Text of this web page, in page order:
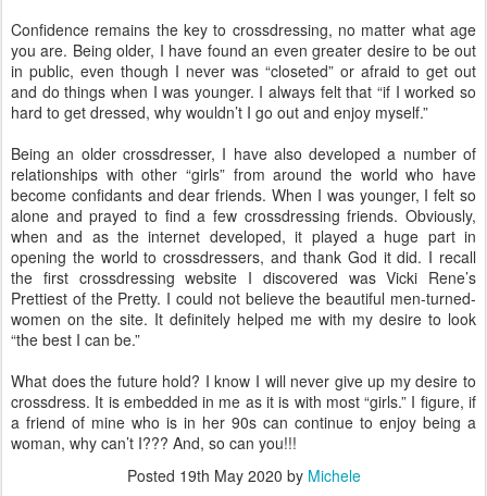
Confidence remains the key to crossdressing, no matter what age
you are. Being older, I have found an even greater desire to be out
in public, even though I never was “closeted” or afraid to get out
and do things when I was younger. I always felt that “if I worked so
hard to get dressed, why wouldn’t I go out and enjoy myself.”
Being an older crossdresser, I have also developed a number of
relationships with other “girls” from around the world who have
become confidants and dear friends. When I was younger, I felt so
alone and prayed to find a few crossdressing friends. Obviously,
when and as the internet developed, it played a huge part in
opening the world to crossdressers, and thank God it did. I recall
the first crossdressing website I discovered was Vicki Rene’s
Prettiest of the Pretty. I could not believe the beautiful men-turned-
women on the site. It definitely helped me with my desire to look
“the best I can be.”
What does the future hold? I know I will never give up my desire to
crossdress. It is embedded in me as it is with most “girls.” I figure, if
a friend of mine who is in her 90s can continue to enjoy being a
woman, why can’t I??? And, so can you!!!
Posted 19th May 2020 by Michele